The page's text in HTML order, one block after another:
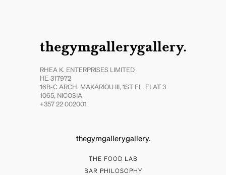
thegymgallerygallery.
RHEA K. ENTERPRISES LIMITED
ΗΕ 317972
16B-C ARCH. MAKARIOU III, 1ST FL. FLAT 3
1065, NICOSIA
+357 22 002001
thegymgallerygallery.
THE FOOD LAB
BAR PHILOSOPHY